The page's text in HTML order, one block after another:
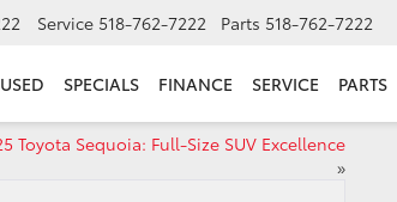
Service 518-762-7222 Parts 518-762-7222
USED SPECIALS FINANCE SERVICE PARTS
Toyota Sequoia: Full-Size SUV Excellence
»